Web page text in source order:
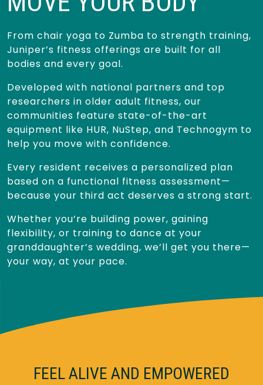
From chair yoga to Zumba to strength training,
Juniper’s fitness offerings are built for all
bodies and every goal.
Developed with national partners and top
researchers in older adult fitness, our
communities feature state-of-the-art
equipment like HUR, NuStep, and Technogym to
help you move with confidence.
Every resident receives a personalized plan
based on a functional fitness assessment—
because your third act deserves a strong start.
Whether you’re building power, gaining
flexibility, or training to dance at your
granddaughter’s wedding, we’ll get you there—
your way, at your pace.
FEEL ALIVE AND EMPOWERED